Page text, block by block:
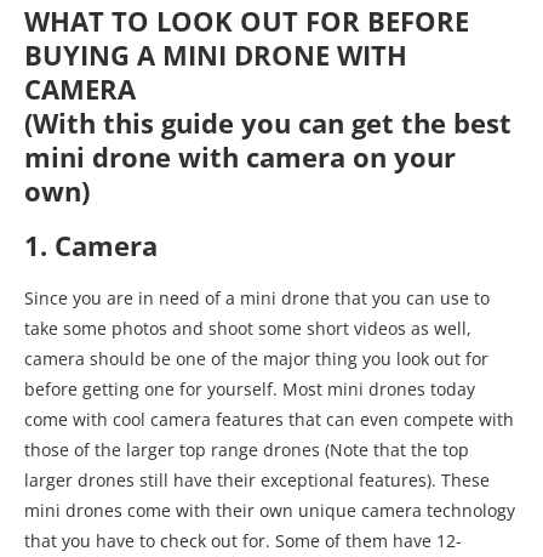
WHAT TO LOOK OUT FOR BEFORE
BUYING A MINI DRONE WITH
CAMERA
(With this guide you can get the best
mini drone with camera on your
own)
1. Camera
Since you are in need of a mini drone that you can use to
take some photos and shoot some short videos as well,
camera should be one of the major thing you look out for
before getting one for yourself. Most mini drones today
come with cool camera features that can even compete with
those of the larger top range drones (Note that the top
larger drones still have their exceptional features). These
mini drones come with their own unique camera technology
that you have to check out for. Some of them have 12-